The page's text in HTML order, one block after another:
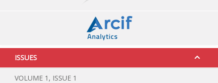
ISSUES
VOLUME 1, ISSUE 1